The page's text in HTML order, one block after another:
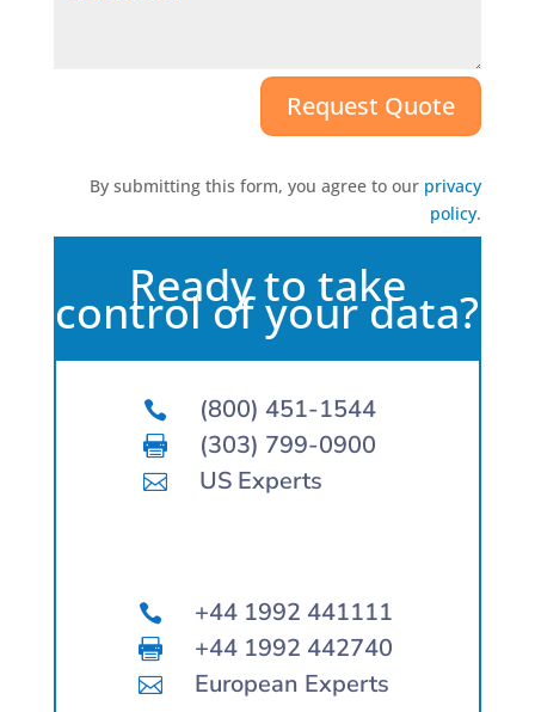
Request Quote
By submitting this form, you agree to our privacy
policy.
Ready to take
control of your data?
 (800) 451-1544
 (303) 799-0900
 US Experts
 +44 1992 441111
 +44 1992 442740
 European Experts